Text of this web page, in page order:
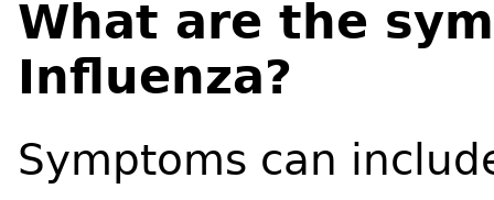
What are the
Influenza?
Symptoms can